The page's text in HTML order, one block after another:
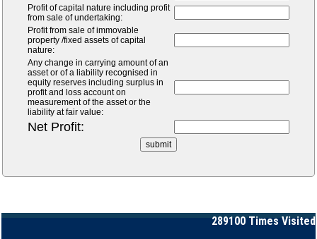
Profit of capital nature including profit
from sale of undertaking:
Profit from sale of immovable
property /fixed assets of capital
nature:
Any change in carrying amount of an
asset or of a liability recognised in
equity reserves including surplus in
profit and loss account on
measurement of the asset or the
liability at fair value:
Net Profit:
289100 Times Visited